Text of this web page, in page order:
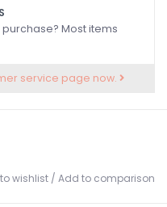
Most items
service page now.
wishlist / Add to comparison